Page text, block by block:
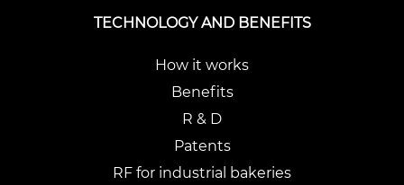
TECHNOLOGY AND BENEFITS
How it works
Benefits
R & D
Patents
RF for industrial bakeries